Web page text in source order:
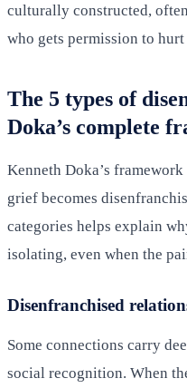
culturally constructed,
who gets permission to
The 5 types of
Doka’s complete
Kenneth Doka’s
grief becomes
categories helps explain
isolating, even when the
Disenfranchised
Some connections carry
social recognition. When